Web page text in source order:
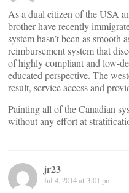
As a dual citizen of the USA
brother have recently
system hasn’t been as
reimbursement system that
of highly compliant and low-
educated perspective. The
result, service access and
Painting all of the Canadian
without any effort at
jr23
Jul 4, 2014 at 3:01 pm